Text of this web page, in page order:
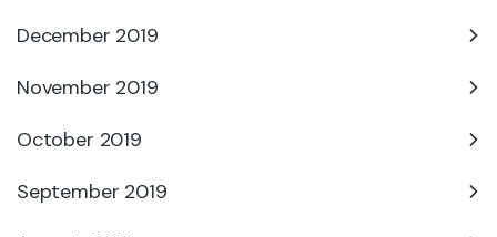
December 2019
November 2019
October 2019
September 2019